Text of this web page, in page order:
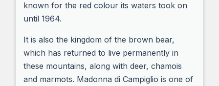
known for the red colour its waters took on
until 1964.
It is also the kingdom of the brown bear,
which has returned to live permanently in
these mountains, along with deer, chamois
and marmots. Madonna di Campiglio is one of